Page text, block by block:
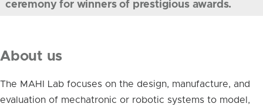
ceremony for winners of prestigious awards.
About us
The MAHI Lab focuses on the design, manufacture, and
evaluation of mechatronic or robotic systems to model,